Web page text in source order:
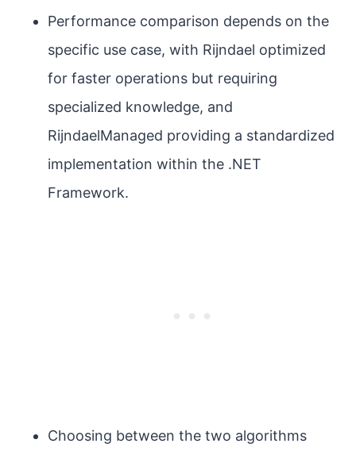
Performance comparison depends on the
specific use case, with Rijndael optimized
for faster operations but requiring
specialized knowledge, and
RijndaelManaged providing a standardized
implementation within the .NET
Framework.
Choosing between the two algorithms